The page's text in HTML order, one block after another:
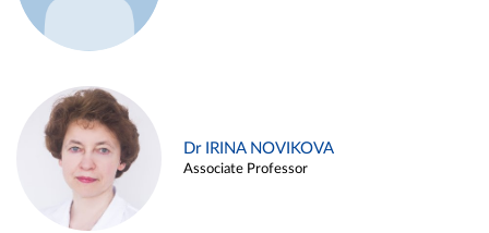
Dr IRINA NOVIKOVA
Associate Professor